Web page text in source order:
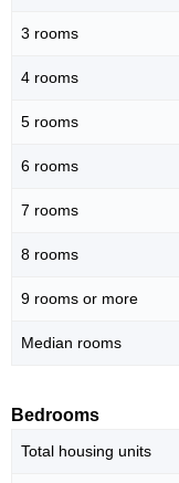
3 rooms
4 rooms
5 rooms
6 rooms
7 rooms
8 rooms
9 rooms or more
Median rooms
Bedrooms
Total housing units